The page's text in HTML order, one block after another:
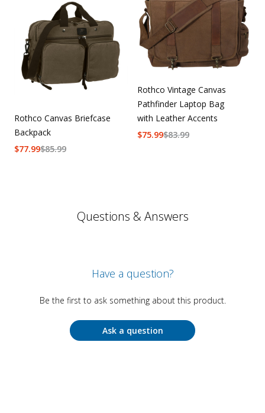
Rothco Canvas Briefcase
Backpack
$85.99
$77.99
Rothco Vintage Canvas
Pathfinder Laptop Bag
with Leather Accents
$83.99
$75.99
Questions & Answers
Have a question?
Be the first to ask something about this product.
Ask a question